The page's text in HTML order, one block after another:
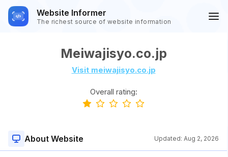
Website Informer
The richest source of website information
Meiwajisyo.co.jp
Visit meiwajisyo.co.jp
Overall rating:
About Website Updated: Aug 2, 2026